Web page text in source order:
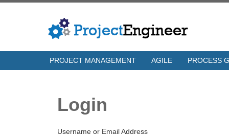
PROJECT MANAGEMENT AGILE PROCESS
Login
Username or Email Address